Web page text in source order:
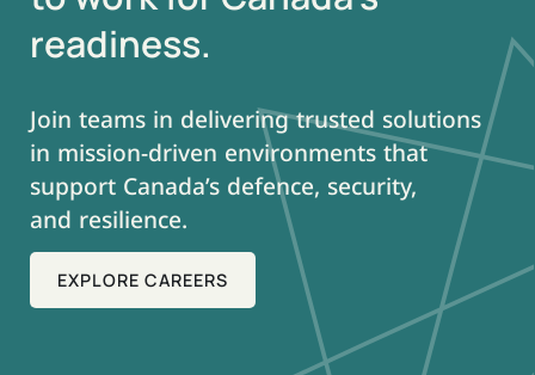
readiness.
Join teams in delivering trusted solutions
in mission-driven environments that
support Canada’s defence, security,
and resilience.
EXPLORE CAREERS